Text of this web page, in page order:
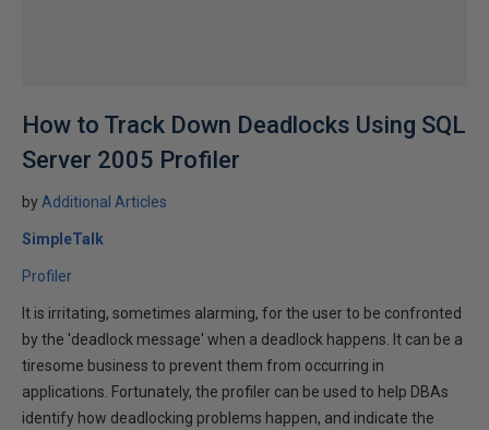
How to Track Down Deadlocks Using SQL
Server 2005 Profiler
by Additional Articles
SimpleTalk
Profiler
It is irritating, sometimes alarming, for the user to be confronted
by the 'deadlock message' when a deadlock happens. It can be a
tiresome business to prevent them from occurring in
applications. Fortunately, the profiler can be used to help DBAs
identify how deadlocking problems happen, and indicate the